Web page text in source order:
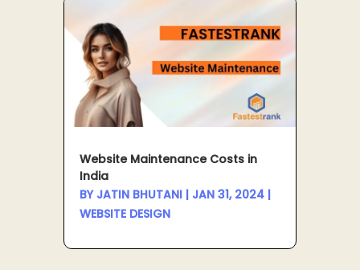
Website Maintenance Costs in
India
BY JATIN BHUTANI| JAN 31, 2024|
WEBSITE DESIGN